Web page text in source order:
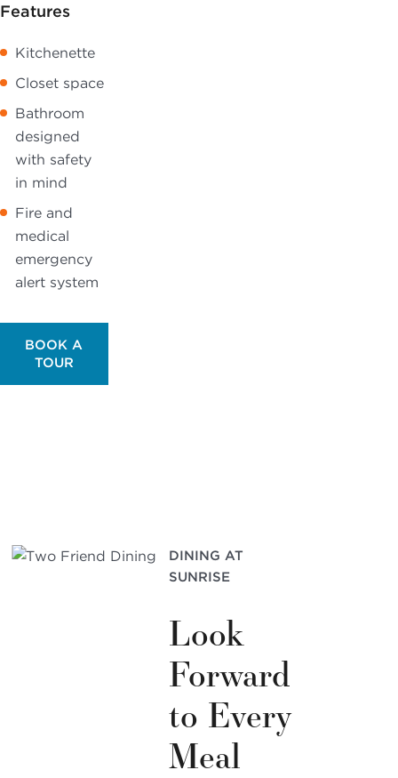
Features
Kitchenette
Closet space
Bathroom
designed
with safety
in mind
Fire and
medical
emergency
alert system
BOOK A
TOUR
DINING AT
SUNRISE
Look
Forward
to Every
Meal